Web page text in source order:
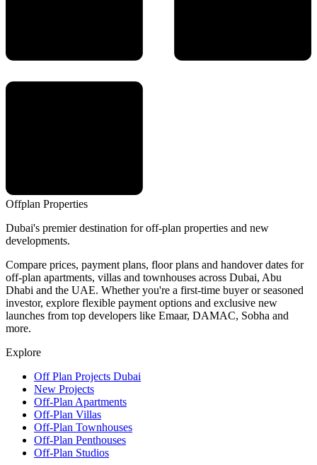
Offplan Properties
Dubai's premier destination for off-plan properties and new
developments.
Compare prices, payment plans, floor plans and handover dates for
off-plan apartments, villas and townhouses across Dubai, Abu
Dhabi and the UAE. Whether you're a first-time buyer or seasoned
investor, explore flexible payment options and exclusive new
launches from top developers like Emaar, DAMAC, Sobha and
more.
Explore
Off Plan Projects Dubai
New Projects
Off-Plan Apartments
Off-Plan Villas
Off-Plan Townhouses
Off-Plan Penthouses
Off-Plan Studios